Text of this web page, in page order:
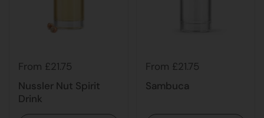
From £21.75
Nussler Nut Spirit
Drink
From £21.75
Sambuca